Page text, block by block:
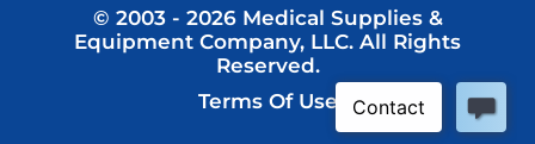
© 2003 - 2026 Medical Supplies &
Equipment Company, LLC. All Rights
Reserved.
Terms Of Use